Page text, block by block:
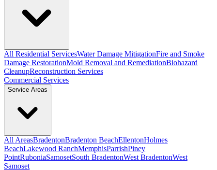
All Residential ServicesWater Damage MitigationFire and Smoke
Damage RestorationMold Removal and RemediationBiohazard
CleanupReconstruction Services
Commercial Services
Service Areas
All AreasBradentonBradenton BeachEllentonHolmes
BeachLakewood RanchMemphisParrishPiney
PointRuboniaSamosetSouth BradentonWest BradentonWest
Samoset